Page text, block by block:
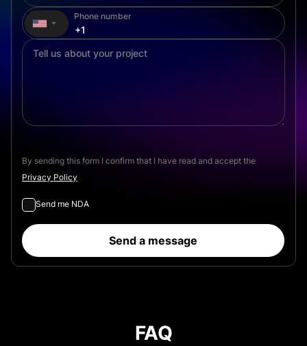
▼
Phone number
By sending this form I confirm that I have read and accept the
Privacy Policy
Send me NDA
Send a message
FAQ